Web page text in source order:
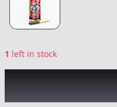
1 left in stock